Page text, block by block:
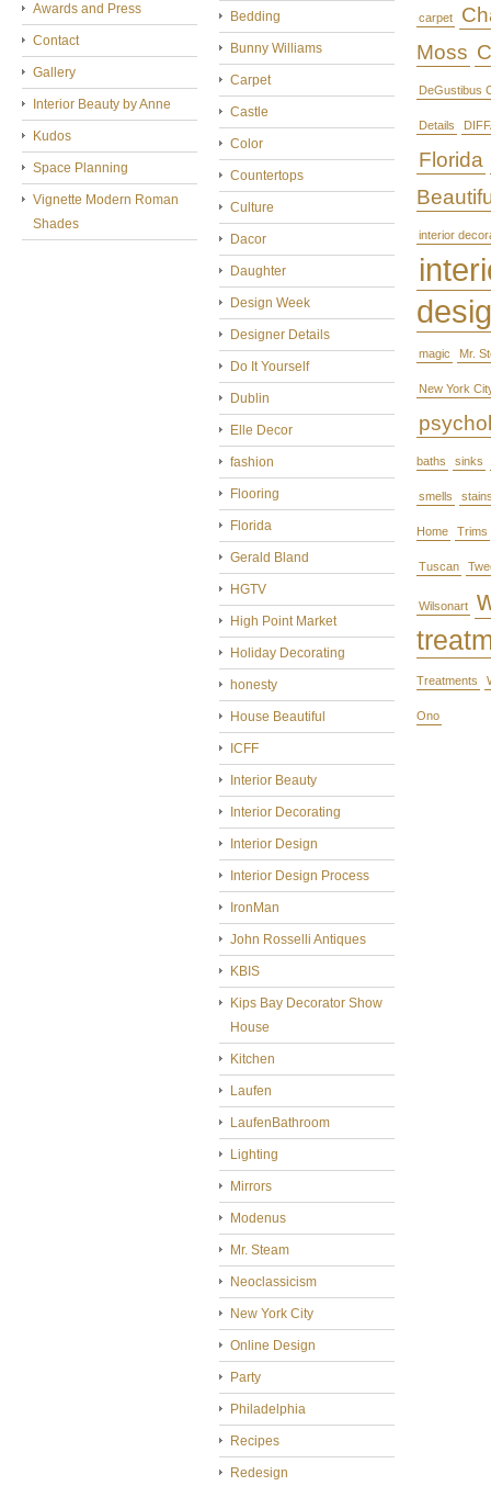
Awards and Press
Contact
Gallery
Interior Beauty by Anne
Kudos
Space Planning
Vignette Modern Roman
Shades
Bedding
Bunny Williams
Carpet
Castle
Color
Countertops
Culture
Dacor
Daughter
Design Week
Designer Details
Do It Yourself
Dublin
Elle Decor
fashion
Flooring
Florida
Gerald Bland
HGTV
High Point Market
Holiday Decorating
honesty
House Beautiful
ICFF
Interior Beauty
Interior Decorating
Interior Design
Interior Design Process
IronMan
John Rosselli Antiques
KBIS
Kips Bay Decorator Show
House
Kitchen
Laufen
LaufenBathroom
Lighting
Mirrors
Modenus
Mr. Steam
Neoclassicism
New York City
Online Design
Party
Philadelphia
Recipes
Redesign
carpet
Moss
DeGustibus
Details
Florida
interior
magic Mr.
New York
baths sinks
smells
Home Trims
Tuscan
Wilsonart
Treatments
Ono